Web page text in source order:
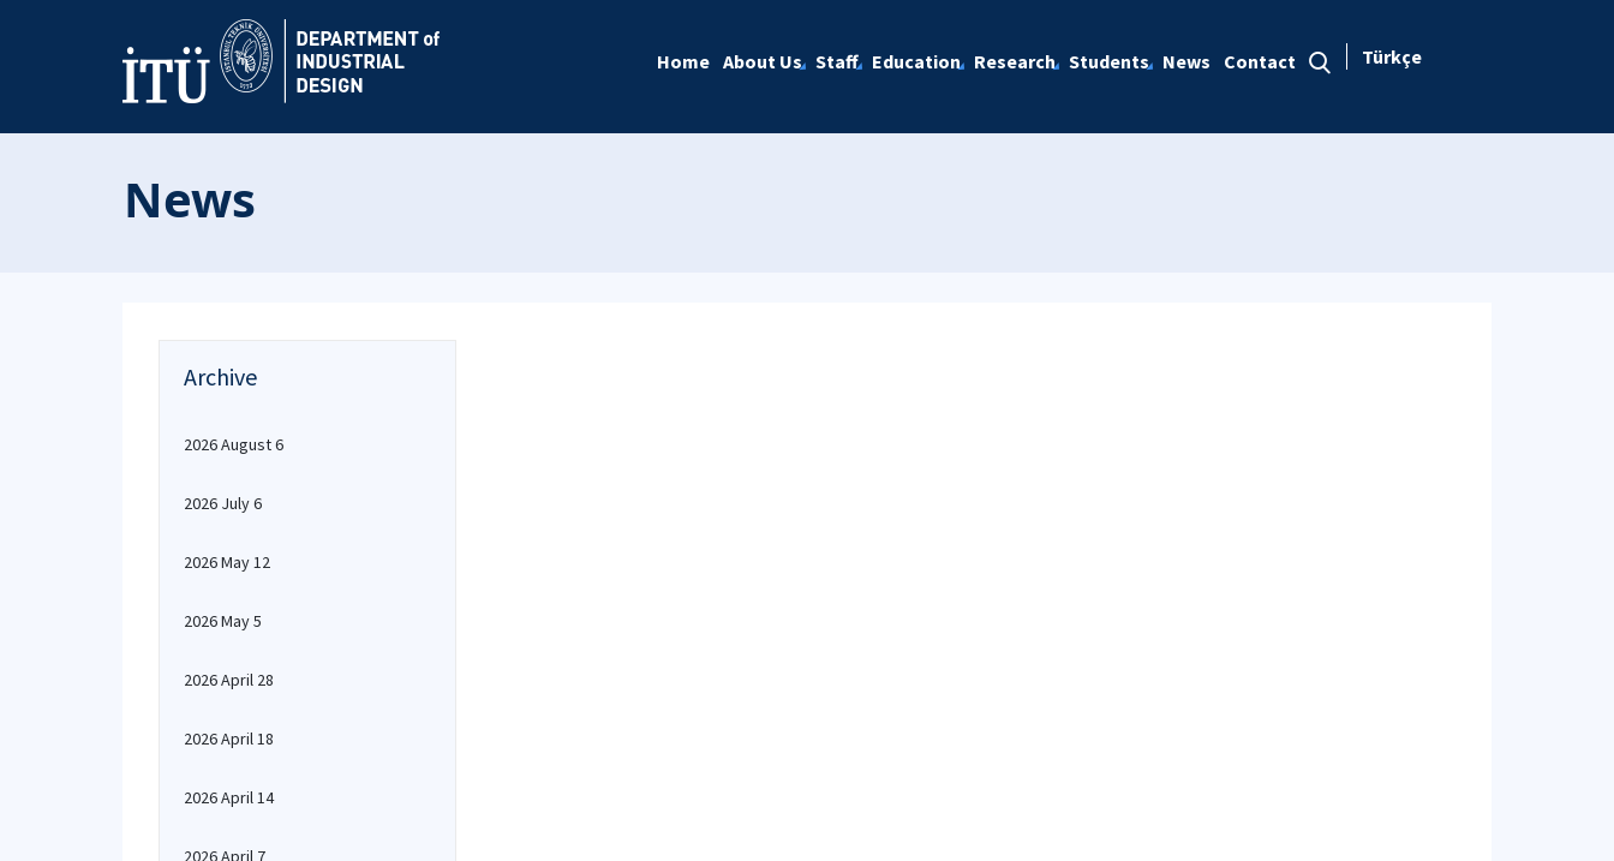
Home About Us Staff Education Research Students News Contact Türkçe
News
Archive
2026 August 6
2026 July 6
2026 May 12
2026 May 5
2026 April 28
2026 April 18
2026 April 14
2026 April 7